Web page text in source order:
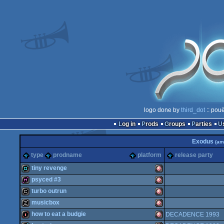
logo done by third_dot::
Log in
Prods Groups Parties
Exodus
type prodname platform release party
demo Amiga
tiny revenge
diskmag Amiga
psyced #3
cracktro Amiga
turbo outrun
musicbox
how to eat a budgie DECADENCE 1993